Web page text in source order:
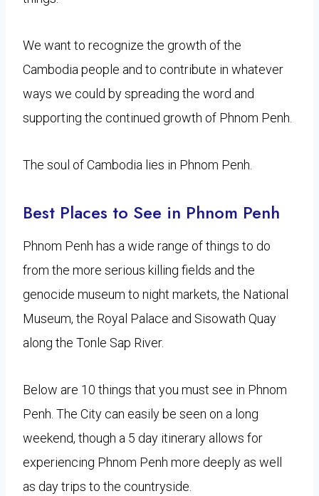
We want to recognize the growth of the
Cambodia people and to contribute in whatever
ways we could by spreading the word and
supporting the continued growth of Phnom Penh.
The soul of Cambodia lies in Phnom Penh.
Best Places to See in Phnom Penh
Phnom Penh has a wide range of things to do
from the more serious killing fields and the
genocide museum to night markets, the National
Museum, the Royal Palace and Sisowath Quay
along the Tonle Sap River.
Below are 10 things that you must see in Phnom
Penh. The City can easily be seen on a long
weekend, though a 5 day itinerary allows for
experiencing Phnom Penh more deeply as well
as day trips to the countryside.